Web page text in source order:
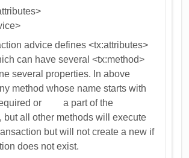
advice defines <tx:attributes>
can have several <tx:method>
several properties. In above
method whose name starts with
or a part of the
but all other methods will execute
but will not create a new if
does not exist.